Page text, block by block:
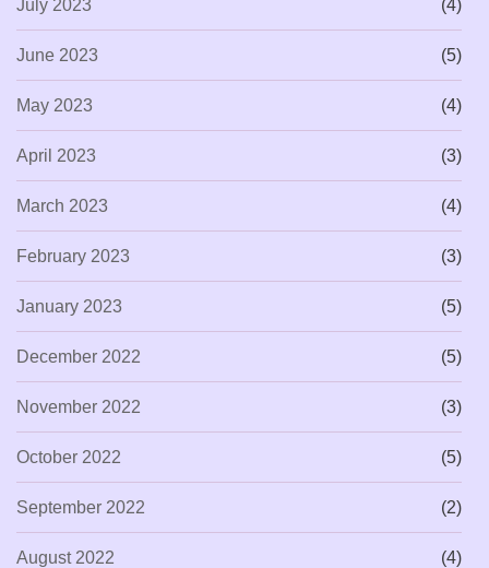
July 2023 (4)
June 2023 (5)
May 2023 (4)
April 2023 (3)
March 2023 (4)
February 2023 (3)
January 2023 (5)
December 2022 (5)
November 2022 (3)
October 2022 (5)
September 2022 (2)
August 2022 (4)